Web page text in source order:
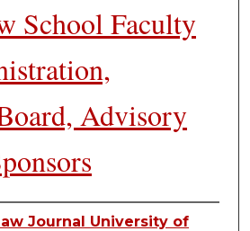
School Faculty
Advisory
Journal University of